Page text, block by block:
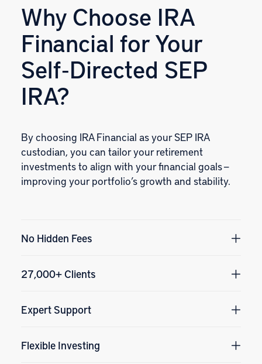
Why Choose IRA
Financial for Your
Self‑Directed SEP
IRA?
By choosing IRA Financial as your SEP IRA
custodian, you can tailor your retirement
investments to align with your financial goals —
improving your portfolio’s growth and stability.
No Hidden Fees
27,000+ Clients
Expert Support
Flexible Investing